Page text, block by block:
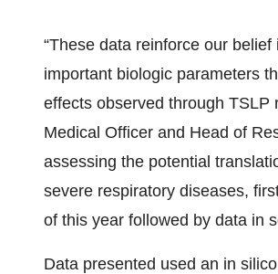
“These data reinforce our
important biologic parameters
effects observed through TSLP
Medical Officer and Head of
assessing the potential
severe respiratory diseases,
of this year followed by data in
Data presented used an in